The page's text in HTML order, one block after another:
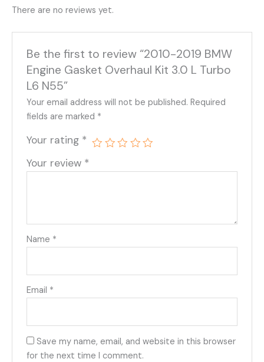
There are no reviews yet.
Be the first to review “2010-2019 BMW
Engine Gasket Overhaul Kit 3.0 L Turbo
L6 N55”
Your email address will not be published. Required
fields are marked *
Your rating *
Your review *
Name *
Email *
Save my name, email, and website in this browser
for the next time I comment.